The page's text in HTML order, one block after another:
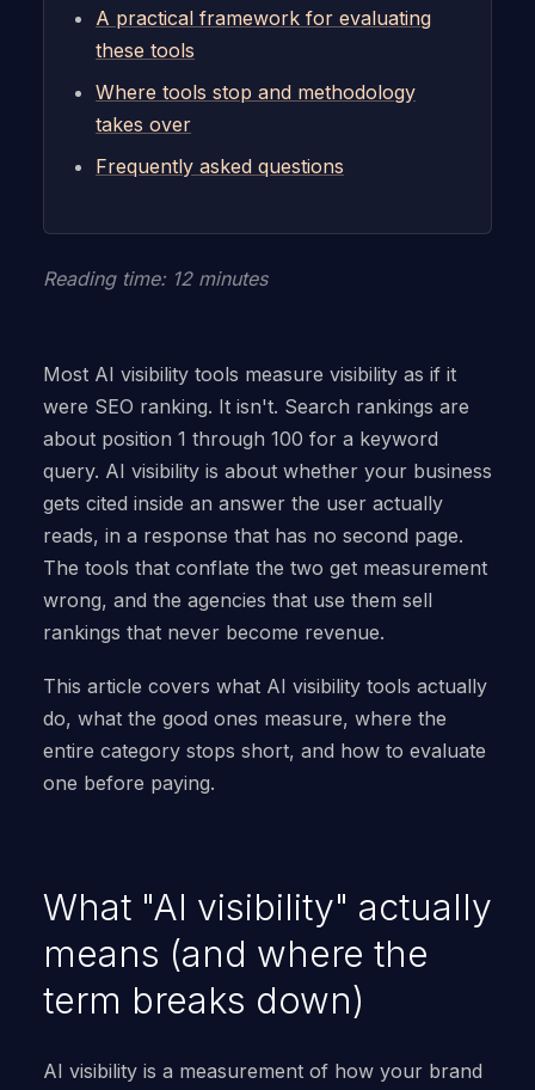
A practical framework for evaluating
these tools
Where tools stop and methodology
takes over
Frequently asked questions
Reading time: 12 minutes
Most AI visibility tools measure visibility as if it
were SEO ranking. It isn't. Search rankings are
about position 1 through 100 for a keyword
query. AI visibility is about whether your business
gets cited inside an answer the user actually
reads, in a response that has no second page.
The tools that conflate the two get measurement
wrong, and the agencies that use them sell
rankings that never become revenue.
This article covers what AI visibility tools actually
do, what the good ones measure, where the
entire category stops short, and how to evaluate
one before paying.
What "AI visibility" actually
means (and where the
term breaks down)
AI visibility is a measurement of how your brand